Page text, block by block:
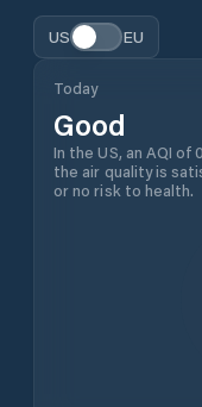
US EU
Today
Good
In the US, an AQI
the air quality is
or no risk to health.